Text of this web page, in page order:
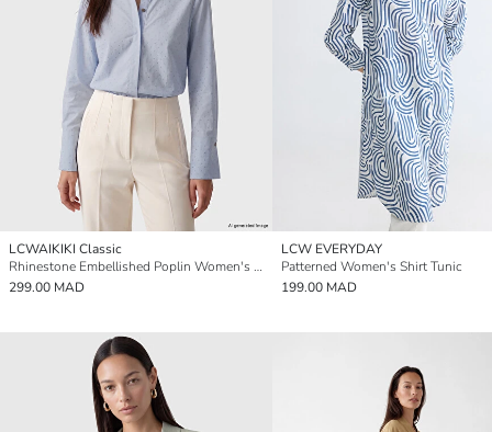
LCWAIKIKI Classic
Rhinestone Embellished Poplin Women's Shirt
299.00 MAD
LCW EVERYDAY
Patterned Women's Shirt Tunic
199.00 MAD